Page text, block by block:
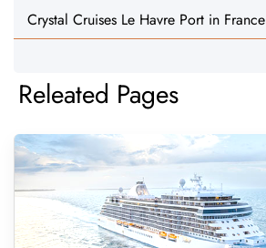
Crystal Cruises Le Havre Port in France
Releated Pages